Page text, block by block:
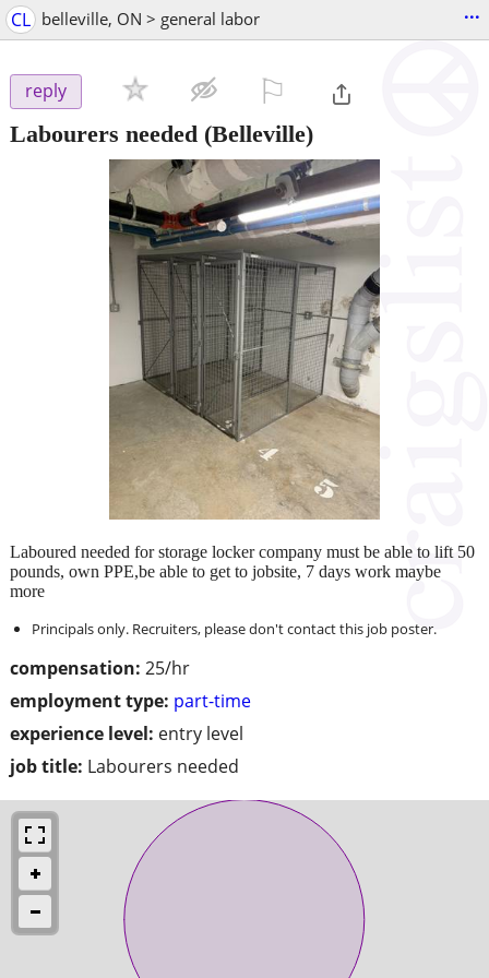
CL belleville, ON > general labor ...
reply
Labourers needed (Belleville)
compensation: 25/hr
employment type: part-time
experience level: entry level
job title: Labourers needed
Laboured needed for storage locker company must be able to lift 50
pounds, own PPE,be able to get to jobsite, 7 days work maybe
more
Principals only. Recruiters, please don't contact this job poster.